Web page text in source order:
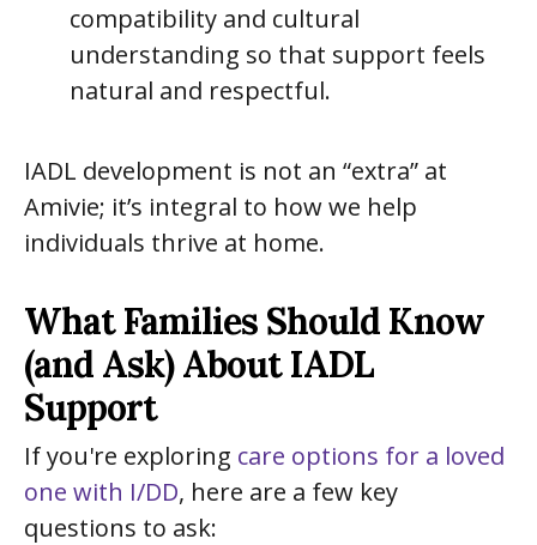
compatibility and cultural
understanding so that support feels
natural and respectful.
IADL development is not an “extra” at
Amivie; it’s integral to how we help
individuals thrive at home.
What Families Should Know
(and Ask) About IADL
Support
If you're exploring care options for a loved
one with I/DD, here are a few key
questions to ask: